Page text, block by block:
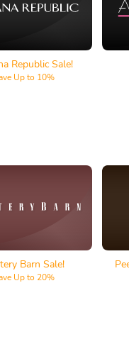
Republic
Republic Sale!
Up to 10%
Barn
Barn Sale!
Up to 20%